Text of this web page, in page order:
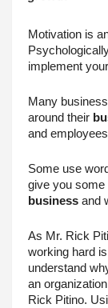
Motivation is
implement
Many
around their
and
Some use
give you some
business and
As Mr. Rick
working hard
understand
an
Rick Pitino.